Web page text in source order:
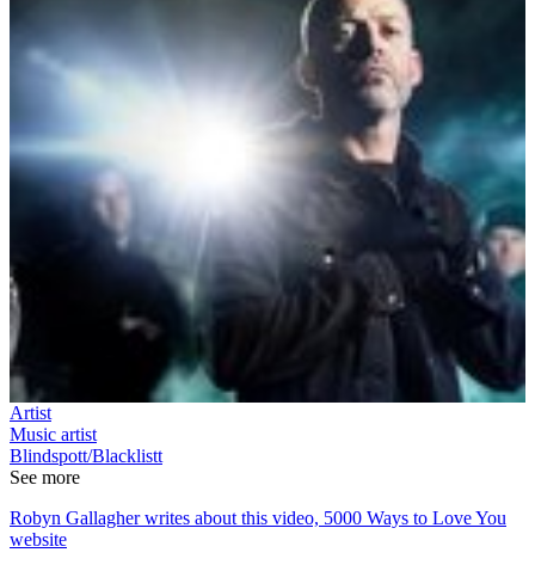
Artist
Music artist
Blindspott/Blacklistt
See more
Robyn Gallagher writes about this video, 5000 Ways to Love You
website